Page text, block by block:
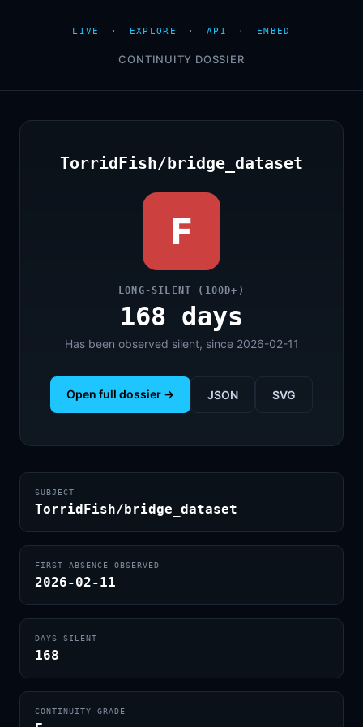
LIVE · EXPLORE · API · EMBED
CONTINUITY DOSSIER
TorridFish/bridge_dataset
F
LONG-SILENT (100D+)
168 days
Has been observed silent, since 2026-02-11
Open full dossier → JSON SVG
SUBJECT
TorridFish/bridge_dataset
FIRST ABSENCE OBSERVED
2026-02-11
DAYS SILENT
168
CONTINUITY GRADE